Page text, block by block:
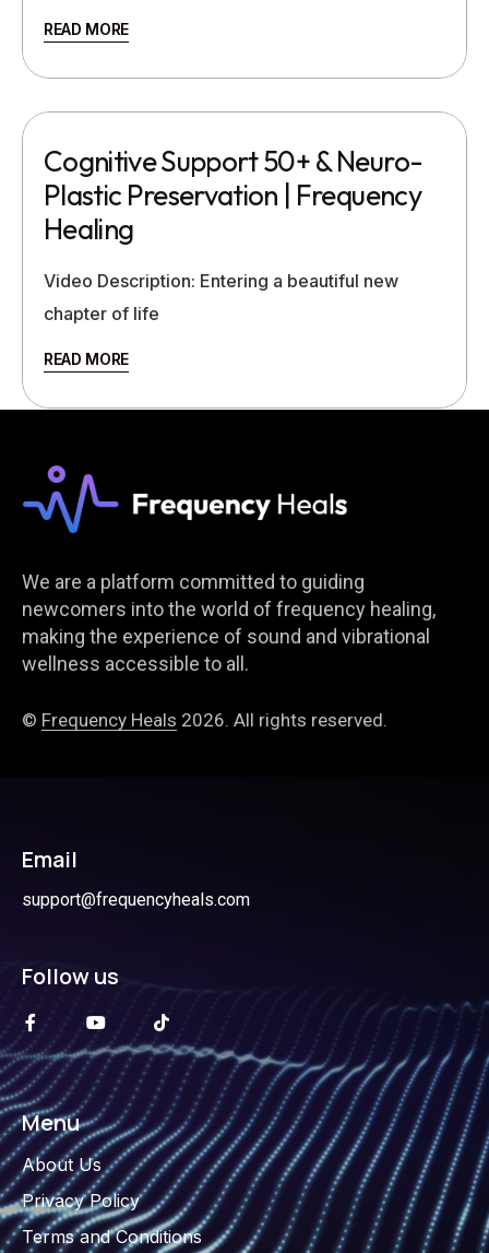
READ MORE
Cognitive Support 50+ & Neuro-
Plastic Preservation | Frequency
Healing
Video Description: Entering a beautiful new
chapter of life
READ MORE
We are a platform committed to guiding
newcomers into the world of frequency healing,
making the experience of sound and vibrational
wellness accessible to all.
© Frequency Heals 2026. All rights reserved.
Email
support@frequencyheals.com
Follow us
Menu
About Us
Privacy Policy
Terms and Conditions